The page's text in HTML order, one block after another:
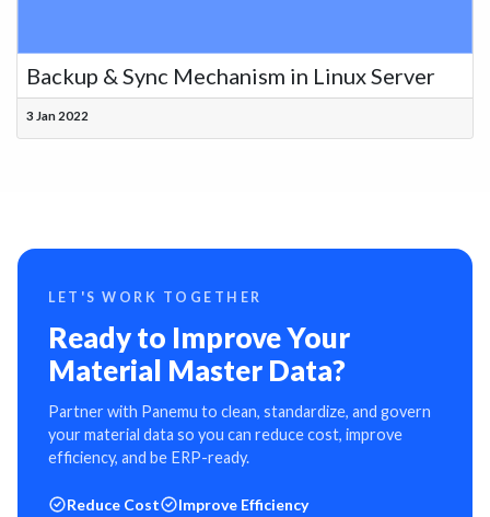
Backup & Sync Mechanism in Linux Server
3 Jan 2022
LET'S WORK TOGETHER
Ready to Improve Your
Material Master Data?
Partner with Panemu to clean, standardize, and govern
your material data so you can reduce cost, improve
efficiency, and be ERP-ready.
Reduce Cost Improve Efficiency